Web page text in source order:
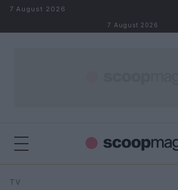
Skip to content
7 August 2026
7 August 2026
Search
TV